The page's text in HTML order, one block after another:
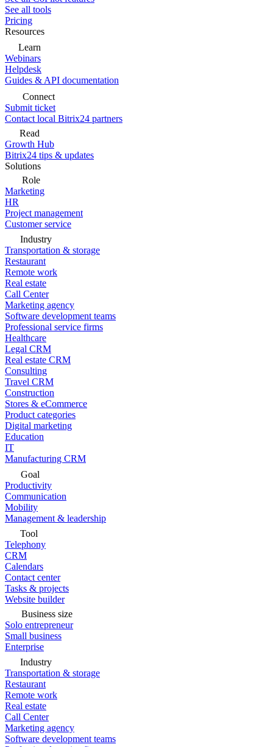
See all tools
Pricing
Resources
Learn
Webinars
Helpdesk
Guides & API documentation
Connect
Submit ticket
Contact local Bitrix24 partners
Read
Growth Hub
Bitrix24 tips & updates
Solutions
Role
Marketing
HR
Project management
Customer service
Industry
Transportation & storage
Restaurant
Remote work
Real estate
Call Center
Marketing agency
Software development teams
Professional service firms
Healthcare
Legal CRM
Real estate CRM
Consulting
Travel CRM
Construction
Stores & eCommerce
Product categories
Digital marketing
Education
IT
Manufacturing CRM
Goal
Productivity
Communication
Mobility
Management & leadership
Tool
Telephony
CRM
Calendars
Contact center
Tasks & projects
Website builder
Business size
Solo entrepreneur
Small business
Enterprise
Industry
Transportation & storage
Restaurant
Remote work
Real estate
Call Center
Marketing agency
Software development teams